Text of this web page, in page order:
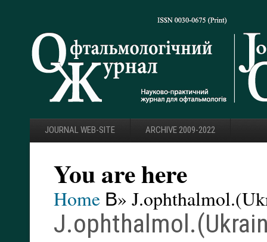
JOURNAL WEB-SITE ARCHIVE 2009-2022
You are here
Home В»